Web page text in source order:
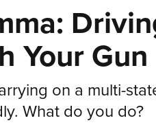
NRA.ORG
Manage Your Membership
NRA Near You
Friends of NRA
State and Federal Gun Laws
Your Gun
on a multi-
What do you do?